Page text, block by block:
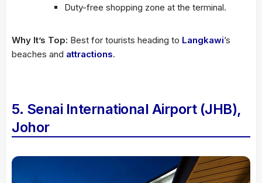
Duty-free shopping zone at the terminal.
Why It’s Top: Best for tourists heading to Langkawi’s
beaches and attractions.
5. Senai International Airport (JHB),
Johor